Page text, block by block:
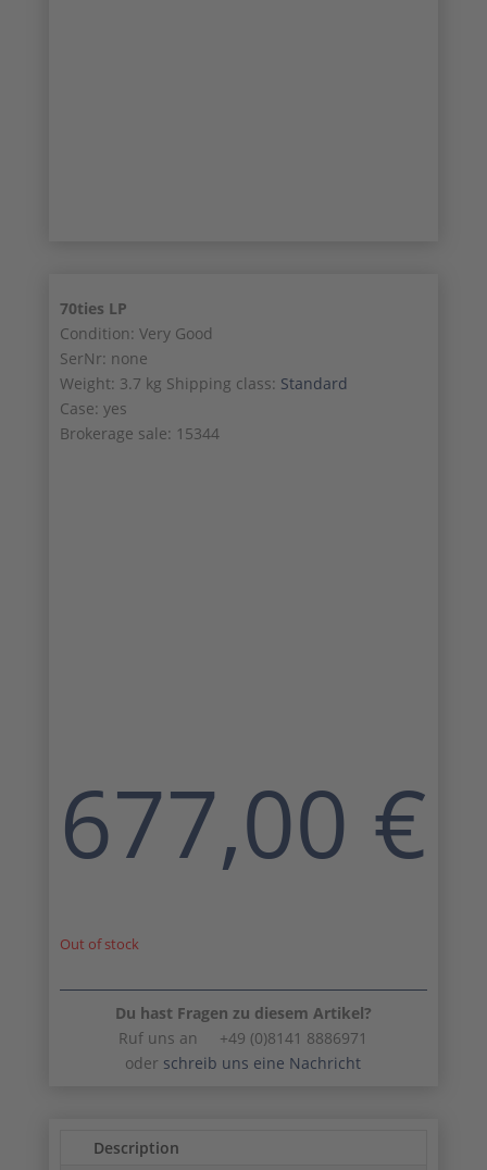
70ties LP
Condition: Very Good
SerNr: none
Weight: 3.7 kg Shipping class: Standard
Case: yes
Brokerage sale: 15344
677,00 €
Out of stock
Du hast Fragen zu diesem Artikel?
Ruf uns an +49 (0)8141 8886971
oder schreib uns eine Nachricht
Description